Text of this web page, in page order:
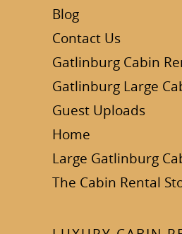
Blog
Contact Us
Gatlinburg Cabin
Gatlinburg Large
Guest Uploads
Home
Large Gatlinburg
The Cabin Rental